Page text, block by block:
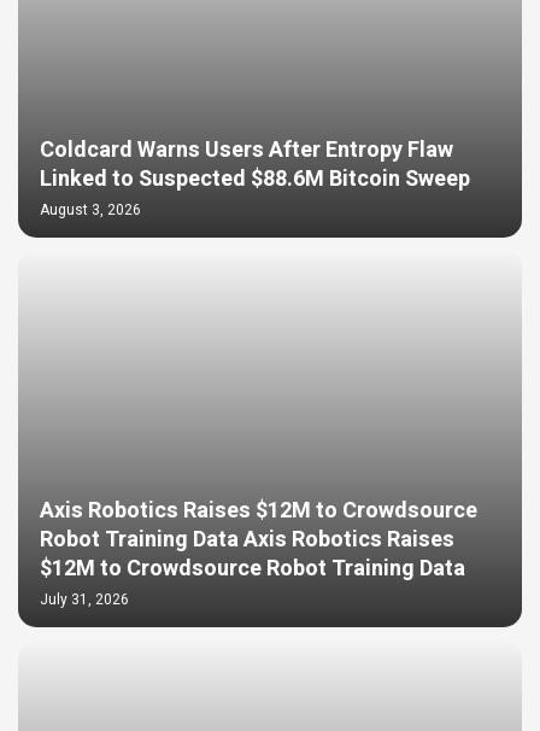
Coldcard Warns Users After Entropy Flaw
Linked to Suspected $88.6M Bitcoin Sweep
August 3, 2026
Axis Robotics Raises $12M to Crowdsource
Robot Training Data Axis Robotics Raises
$12M to Crowdsource Robot Training Data
July 31, 2026